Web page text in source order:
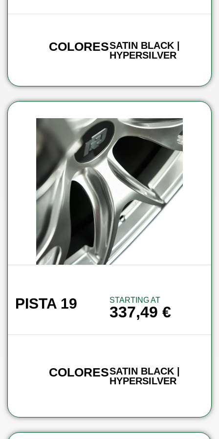
COLORESSATIN BLACK |
HYPERSILVER
PISTA 19 STARTING AT
337,49€
COLORESSATIN BLACK |
HYPERSILVER